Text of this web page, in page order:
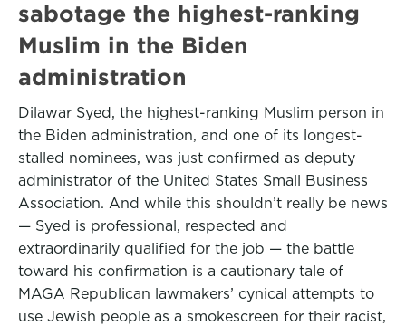
sabotage the highest-ranking
Muslim in the Biden
administration
Dilawar Syed, the highest-ranking Muslim person in
the Biden administration, and one of its longest-
stalled nominees, was just confirmed as deputy
administrator of the United States Small Business
Association. And while this shouldn’t really be news
— Syed is professional, respected and
extraordinarily qualified for the job — the battle
toward his confirmation is a cautionary tale of
MAGA Republican lawmakers’ cynical attempts to
use Jewish people as a smokescreen for their racist,